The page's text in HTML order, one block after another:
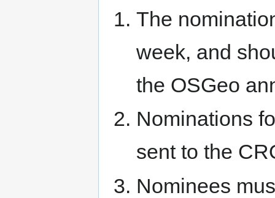
The
week, and
the OSGeo
Nominations
sent to the
Nominees